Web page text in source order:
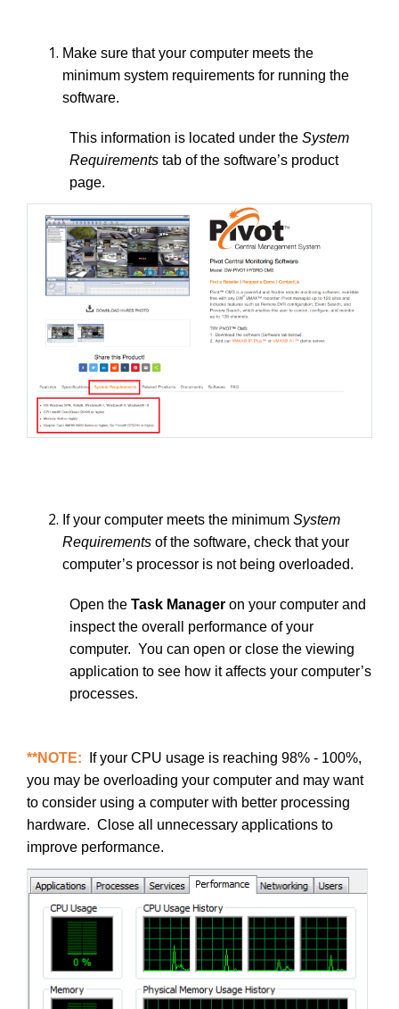
Make sure that your computer meets the
minimum system requirements for running the
software.
This information is located under the System
Requirements tab of the software’s product
page.
If your computer meets the minimum System
Requirements of the software, check that your
computer’s processor is not being overloaded.
Open the Task Manager on your computer and
inspect the overall performance of your
computer. You can open or close the viewing
application to see how it affects your computer’s
processes.
**NOTE: If your CPU usage is reaching 98% - 100%,
you may be overloading your computer and may want
to consider using a computer with better processing
hardware. Close all unnecessary applications to
improve performance.